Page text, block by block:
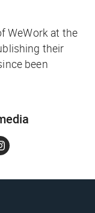
WeWork at the
their
been